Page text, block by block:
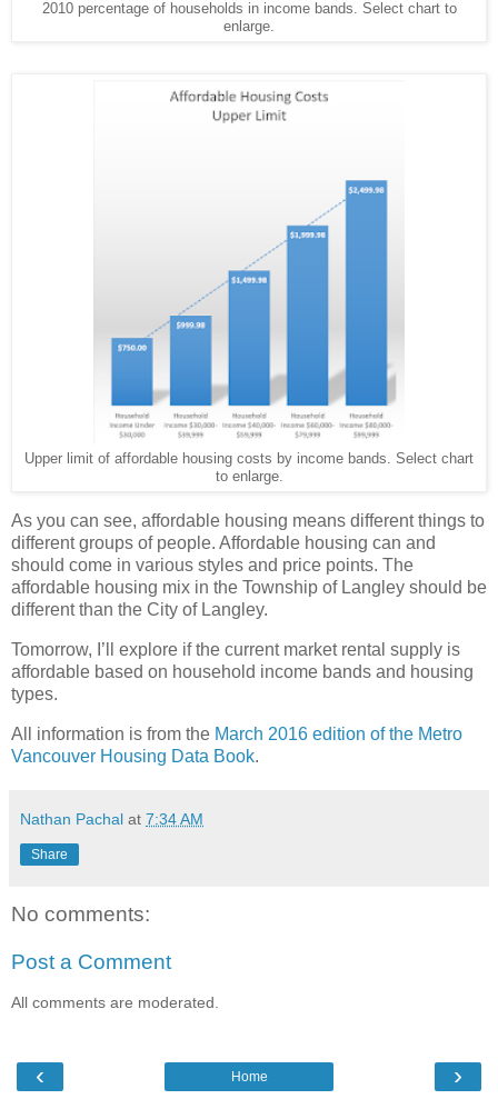
2010 percentage of households in income bands. Select chart to
enlarge.
Upper limit of affordable housing costs by income bands. Select chart
to enlarge.
As you can see, affordable housing means different things to
different groups of people. Affordable housing can and
should come in various styles and price points. The
affordable housing mix in the Township of Langley should be
different than the City of Langley.
Tomorrow, I’ll explore if the current market rental supply is
affordable based on household income bands and housing
types.
All information is from the March 2016 edition of the Metro
Vancouver Housing Data Book.
Nathan Pachal at 7:34 AM
Share
No comments:
Post a Comment
All comments are moderated.
‹ ›
Home